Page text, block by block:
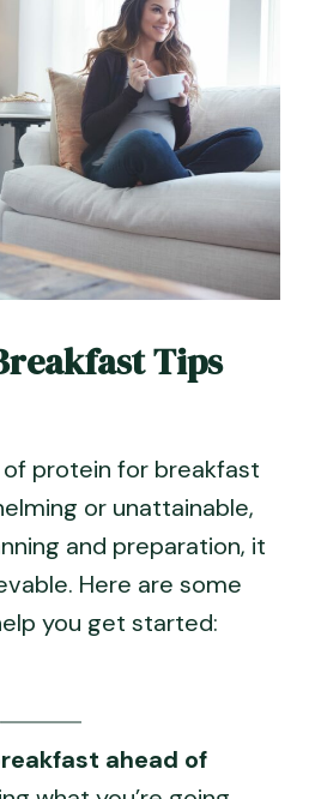
Tips
protein for breakfast
or unattainable,
and preparation, it
Here are some
you get started:
ahead of